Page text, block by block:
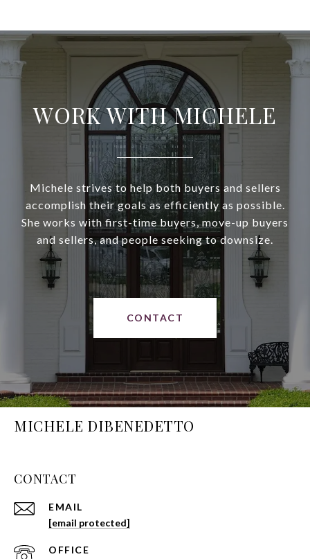
WORK WITH MICHELE
Michele strives to help both buyers and sellers
accomplish their goals as efficiently as possible.
She works with first-time buyers, move-up buyers
and sellers, and people seeking to downsize.
CONTACT
MICHELE DIBENEDETTO
CONTACT
EMAIL
[email protected]